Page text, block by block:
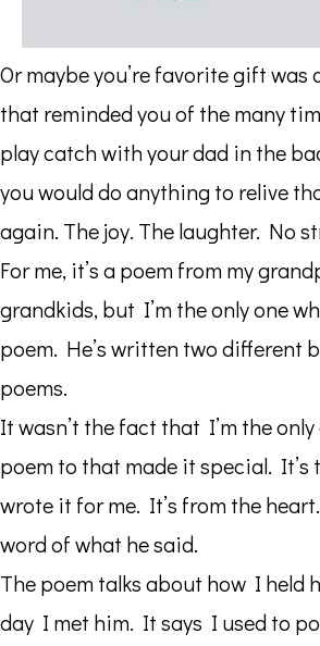
Or maybe you’re favorite gift was
that reminded you of the many
play catch with your dad in the
you would do anything to relive
again. The joy. The laughter. No
For me, it’s a poem from my
grandkids, but I’m the only one
poem. He’s written two different
poems.
It wasn’t the fact that I’m the
poem to that made it special. It’s
wrote it for me. It’s from the
word of what he said.
The poem talks about how I held
day I met him. It says I used to